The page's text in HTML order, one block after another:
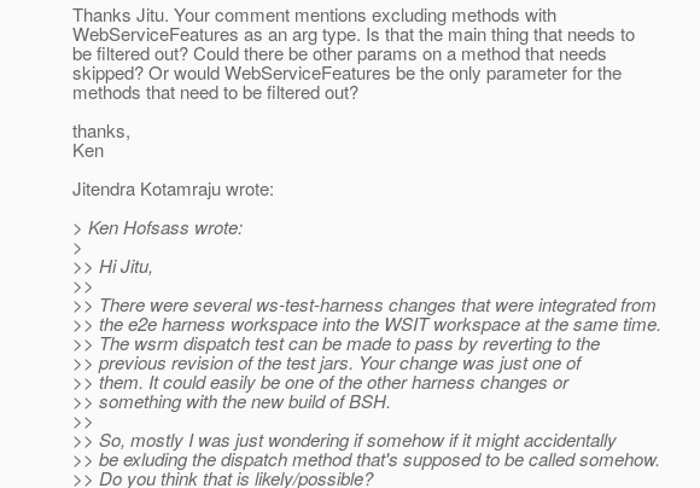
Thanks Jitu. Your comment mentions excluding methods with
WebServiceFeatures as an arg type. Is that the main thing that needs to
be filtered out? Could there be other params on a method that needs
skipped? Or would WebServiceFeatures be the only parameter for the
methods that need to be filtered out?
thanks,
Ken
Jitendra Kotamraju wrote:
> Ken Hofsass wrote:
>
>> Hi Jitu,
>>
>> There were several ws-test-harness changes that were integrated from
>> the e2e harness workspace into the WSIT workspace at the same time.
>> The wsrm dispatch test can be made to pass by reverting to the
>> previous revision of the test jars. Your change was just one of
>> them. It could easily be one of the other harness changes or
>> something with the new build of BSH.
>>
>> So, mostly I was just wondering if somehow if it might accidentally
>> be exluding the dispatch method that's supposed to be called somehow.
>> Do you think that is likely/possible?